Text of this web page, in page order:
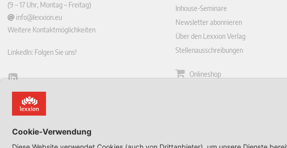
(9 – 17 Uhr, Montag – Freitag)
info@lexxion.eu
Weitere Kontaktmöglichkeiten
LinkedIn: Folgen Sie uns!
Lin
ked
English Version
This is the German version of Lexxions website.
Click below to view the English version:
Inhouse-Seminare
Newsletter abonnieren
Über den Lexxion Verlag
Stellenausschreibungen
Onlineshop